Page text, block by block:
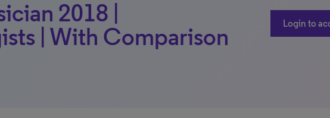
2018 |
| With Comparison
Login to